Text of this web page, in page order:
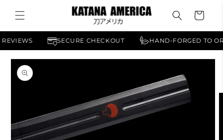
content
Cart
REVIEWS SECURE CHECKOUT HAND-FORGED
Skip to
product
information